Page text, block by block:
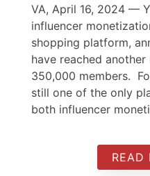
VA, April 16, 2024 —
influencer
shopping platform,
have reached
350,000 members.
still one of the only
both influencer
READ